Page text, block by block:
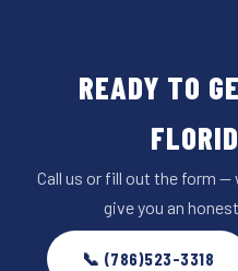
READY TO
Call us or fill out the form —
give you an
📞 (786)523-3318